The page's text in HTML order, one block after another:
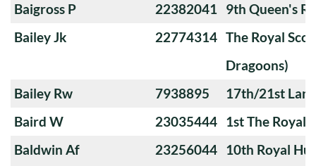
Baigross P
22382041 9th Queen's
Bailey Jk
22774314 The Royal
Dragoons)
Bailey Rw
7938895
17th/21st
Baird W
23035444 1st The Royal
Baldwin Af
23256044 10th Royal